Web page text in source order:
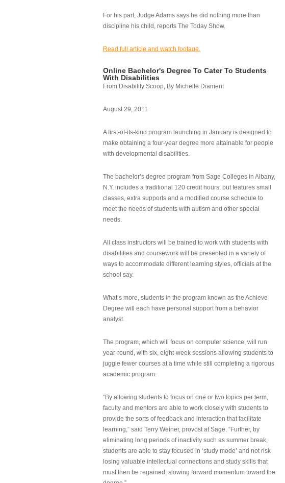
For his part, Judge Adams says he did nothing more than
discipline his child, reports The Today Show.
Read full article and watch footage.
Online Bachelor's Degree To Cater To Students
With Disabilities
From Disability Scoop, By Michelle Diament
August 29, 2011
A first-of-its-kind program launching in January is designed to
make obtaining a four-year degree more attainable for people
with developmental disabilities.
The bachelor’s degree program from Sage Colleges in Albany,
N.Y. includes a traditional 120 credit hours, but features small
classes, extra supports and a modified course schedule to
meet the needs of students with autism and other special
needs.
All class instructors will be trained to work with students with
disabilities and coursework will be presented in a variety of
ways to accommodate different learning styles, officials at the
school say.
What’s more, students in the program known as the Achieve
Degree will each have personal support from a behavior
analyst.
The program, which will focus on computer science, will run
year-round, with six, eight-week sessions allowing students to
juggle fewer courses at a time while still completing a rigorous
academic program.
“By allowing students to focus on one or two topics per term,
faculty and mentors are able to work closely with students to
provide the sorts of feedback and interaction that facilitate
learning,” said Terry Weiner, provost at Sage. “Further, by
eliminating long periods of inactivity such as summer break,
students are able to stay focused in ‘study mode’ and not risk
losing valuable intellectual connections and study skills that
must then be regained, slowing forward momentum toward the